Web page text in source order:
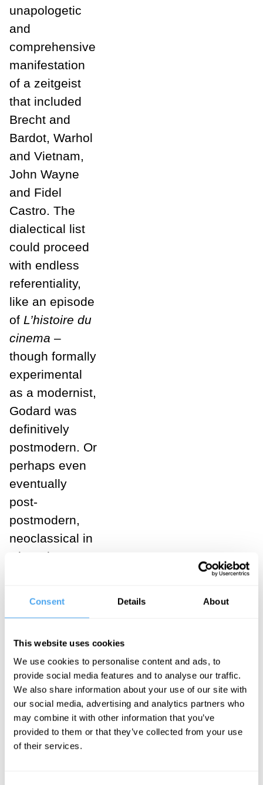
Consent Details About
This website uses cookies
We use cookies to personalise content and ads, to
provide social media features and to analyse our traffic.
We also share information about your use of our site with
our social media, advertising and analytics partners who
may combine it with other information that you’ve
provided to them or that they’ve collected from your use
of their services.
unapologetic
and
comprehensive
manifestation
of a zeitgeist
that included
Brecht and
Bardot, Warhol
and Vietnam,
John Wayne
and Fidel
Castro. The
dialectical list
could proceed
with endless
referentiality,
like an episode
of L’histoire du
cinema –
though formally
experimental
as a modernist,
Godard was
definitively
postmodern. Or
perhaps even
eventually
post-
postmodern,
neoclassical in
where he
one finds a
morphology of
thought moving
from the
obscure to the
clear, from